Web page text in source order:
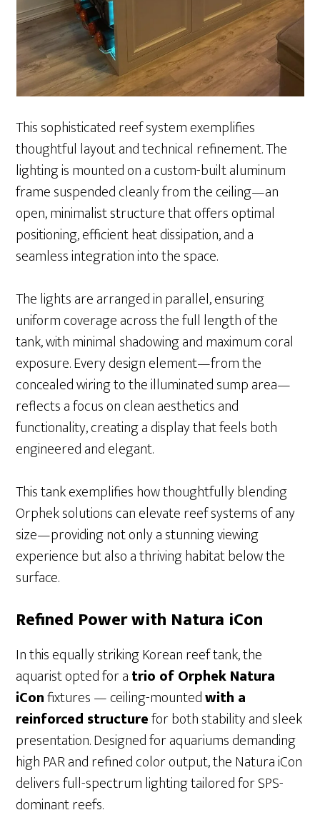
This sophisticated reef system exemplifies
thoughtful layout and technical refinement. The
lighting is mounted on a custom-built aluminum
frame suspended cleanly from the ceiling—an
open, minimalist structure that offers optimal
positioning, efficient heat dissipation, and a
seamless integration into the space.
The lights are arranged in parallel, ensuring
uniform coverage across the full length of the
tank, with minimal shadowing and maximum coral
exposure. Every design element—from the
concealed wiring to the illuminated sump area—
reflects a focus on clean aesthetics and
functionality, creating a display that feels both
engineered and elegant.
This tank exemplifies how thoughtfully blending
Orphek solutions can elevate reef systems of any
size—providing not only a stunning viewing
experience but also a thriving habitat below the
surface.
Refined Power with Natura iCon
In this equally striking Korean reef tank, the
aquarist opted for atrio of Orphek Natura
iConfixtures — ceiling-mountedwith a
reinforced structurefor both stability and sleek
presentation. Designed for aquariums demanding
high PAR and refined color output, the Natura iCon
delivers full-spectrum lighting tailored for SPS-
dominant reefs.